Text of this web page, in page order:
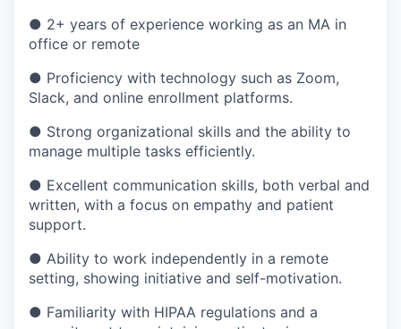
● 2+ years of experience working as an MA in
office or remote
● Proficiency with technology such as Zoom,
Slack, and online enrollment platforms.
● Strong organizational skills and the ability to
manage multiple tasks efficiently.
● Excellent communication skills, both verbal and
written, with a focus on empathy and patient
support.
● Ability to work independently in a remote
setting, showing initiative and self-motivation.
● Familiarity with HIPAA regulations and a